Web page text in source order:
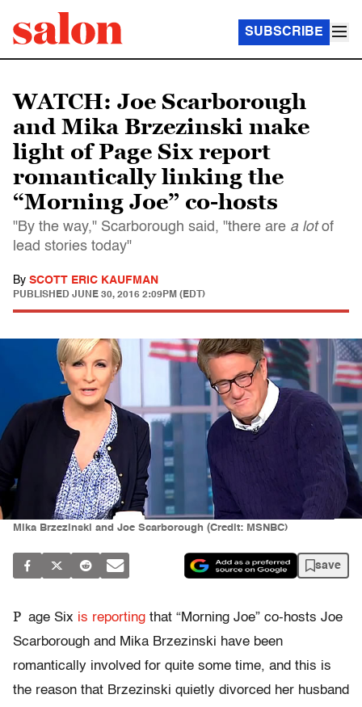
SUBSCRIBE
WATCH: Joe Scarborough
and Mika Brzezinski make
light of Page Six report
romantically linking the
“Morning Joe” co-hosts
"By the way," Scarborough said, "there are a lotof
lead stories today"
By SCOTT ERIC KAUFMAN
PUBLISHED JUNE 30, 2016 2:09PM (EDT)
Mika Brzezinski and Joe Scarborough (Credit: MSNBC)
save
P age Six is reporting that “Morning Joe” co-hosts Joe
Scarborough and Mika Brzezinski have been
romantically involved for quite some time, and this is
the reason that Brzezinski quietly divorced her husband